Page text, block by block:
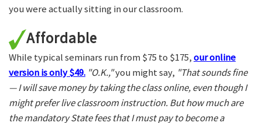
you were actually sitting in our classroom.
Affordable
While typical seminars run from $75 to $175,our online
version is only $49. "O.K.,"you might say, "That sounds fine
— I will save money by taking the class online, even though I
might prefer live classroom instruction. But how much are
the mandatory State fees that I must pay to become a